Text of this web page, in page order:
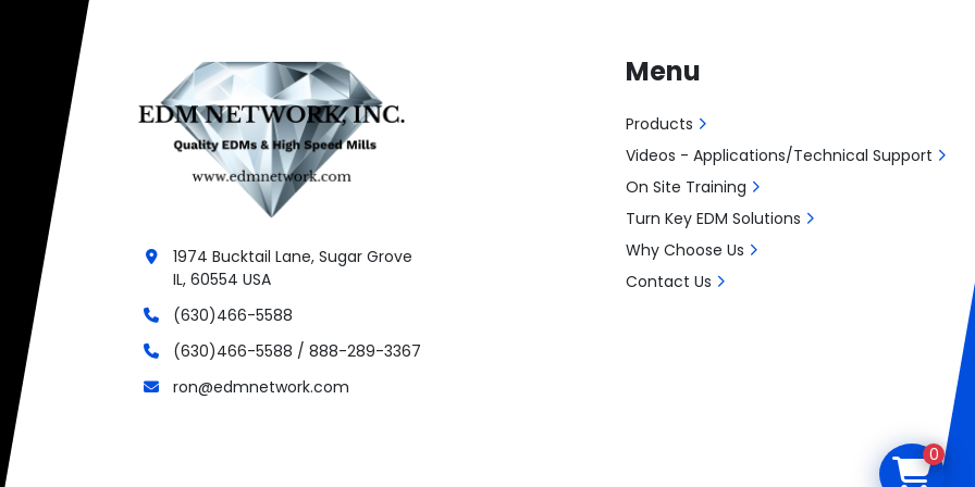
1974 Bucktail Lane, Sugar Grove
IL, 60554 USA
(630)466-5588
(630)466-5588 / 888-289-3367
ron@edmnetwork.com
Menu
Products
Videos - Applications/Technical Support
On Site Training
Turn Key EDM Solutions
Why Choose Us
Contact Us
0